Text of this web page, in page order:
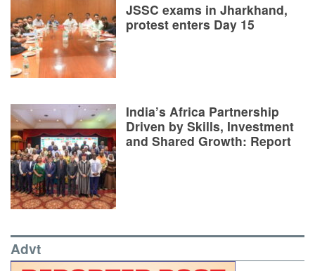
JSSC exams in Jharkhand,
protest enters Day 15
India’s Africa Partnership
Driven by Skills, Investment
and Shared Growth: Report
Advt